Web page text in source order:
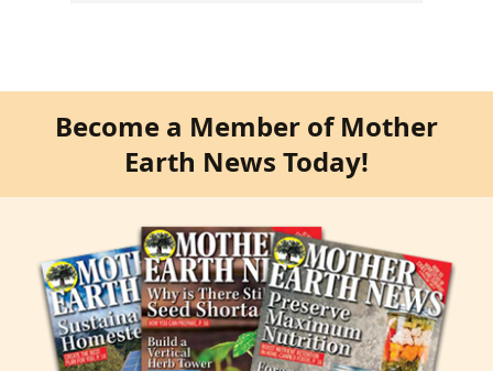
Become a Member of Mother
Earth News Today!